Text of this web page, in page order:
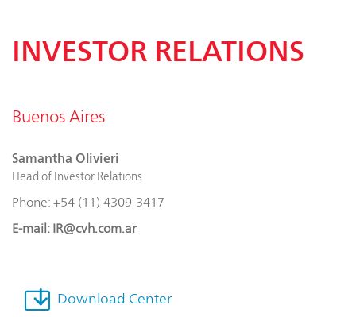
INVESTOR RELATIONS
Buenos Aires
Samantha Olivieri
Head of Investor Relations
Phone: +54 (11) 4309-3417
E-mail: IR@cvh.com.ar
Download Center